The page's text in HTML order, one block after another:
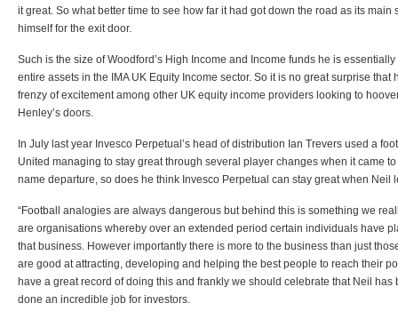
it great. So what better time to see how far it had got down the road as its main
himself for the exit door.
Such is the size of Woodford’s High Income and Income funds he is
entire assets in the IMA UK Equity Income sector. So it is no great surprise that
frenzy of excitement among other UK equity income providers looking to
Henley’s doors.
In July last year Invesco Perpetual’s head of distribution Ian Trevers used a
United managing to stay great through several player changes when it came
name departure, so does he think Invesco Perpetual can stay great when Neil
“Football analogies are always dangerous but behind this is something we
are organisations whereby over an extended period certain individuals have
that business. However importantly there is more to the business than just
are good at attracting, developing and helping the best people to reach their
have a great record of doing this and frankly we should celebrate that Neil has
done an incredible job for investors.